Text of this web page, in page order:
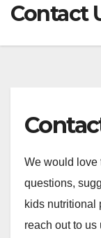
Contact
We would love
questions,
kids nutritional
reach out to us